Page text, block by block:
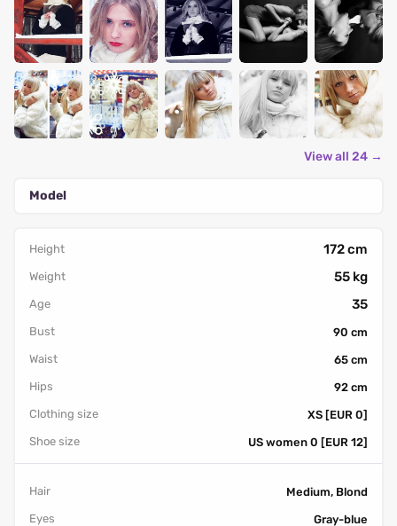
View all 24 →
Model
Height 172 cm
Weight 55 kg
Age 35
Bust
90 cm
Waist
65 cm
Hips
92 cm
Clothing size
XS [EUR 0]
Shoe size
US women 0 [EUR 12]
Hair
Medium, Blond
Eyes
Gray-blue